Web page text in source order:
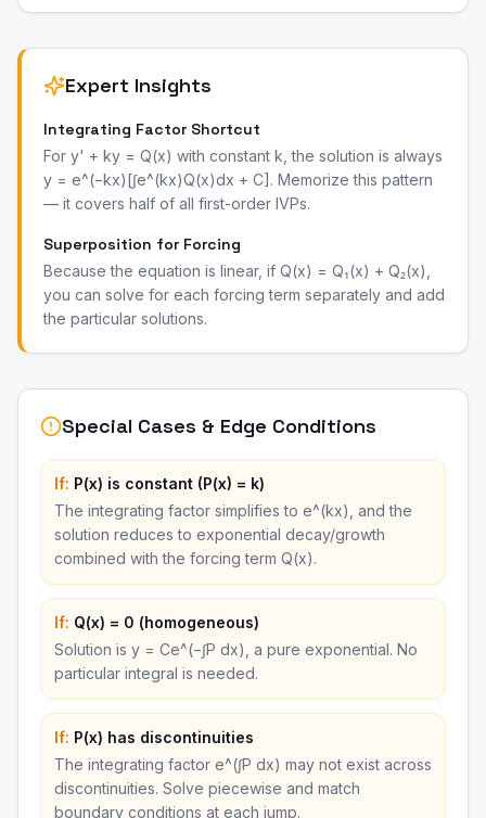
Expert Insights
Integrating Factor Shortcut
For y' + ky = Q(x) with constant k, the solution is always
y = e^(−kx)[∫e^(kx)Q(x)dx + C]. Memorize this pattern
— it covers half of all first-order IVPs.
Superposition for Forcing
Because the equation is linear, if Q(x) = Q₁(x) + Q₂(x),
you can solve for each forcing term separately and add
the particular solutions.
Special Cases & Edge Conditions
If: P(x) is constant (P(x) = k)
The integrating factor simplifies to e^(kx), and the
solution reduces to exponential decay/growth
combined with the forcing term Q(x).
If: Q(x) = 0 (homogeneous)
Solution is y = Ce^(−∫P dx), a pure exponential. No
particular integral is needed.
If: P(x) has discontinuities
The integrating factor e^(∫P dx) may not exist across
discontinuities. Solve piecewise and match
boundary conditions at each jump.